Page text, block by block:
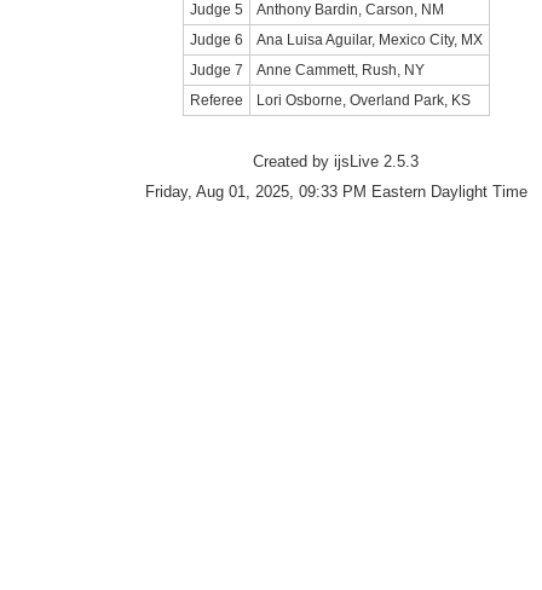
Judge 5
Anthony Bardin, Carson, NM
Judge 6
Ana Luisa Aguilar, Mexico City, MX
Judge 7
Anne Cammett, Rush, NY
Referee
Lori Osborne, Overland Park, KS
Created by ijsLive 2.5.3
Friday, Aug 01, 2025, 09:33 PM Eastern Daylight Time